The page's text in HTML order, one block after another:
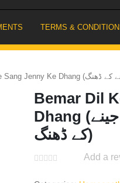
TERMS &
Bemar Dil
Dhang (بیمار دل کے سنگ جینے
کے ڈھنگ)
Add a